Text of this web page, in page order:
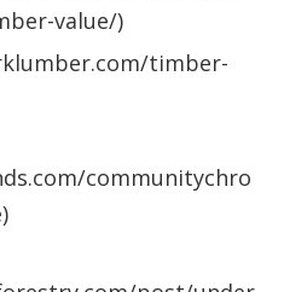
value/)
timber-
communitychro